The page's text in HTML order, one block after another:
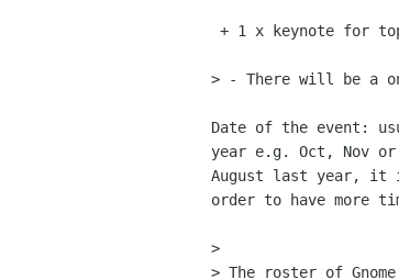
> - There will be a
Date of the event:
year e.g. Oct, Nov or
August last year, it
order to have more
>
> The roster of